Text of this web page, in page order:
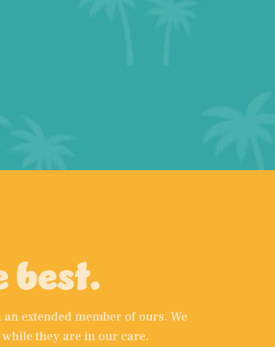
best.
extended member of ours. We
they are in our care.